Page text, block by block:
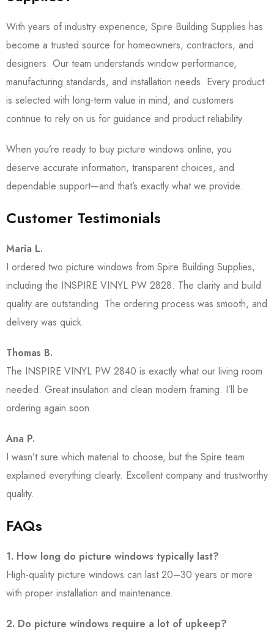
With years of industry experience, Spire Building Supplies has
become a trusted source for homeowners, contractors, and
designers. Our team understands window performance,
manufacturing standards, and installation needs. Every product
is selected with long-term value in mind, and customers
continue to rely on us for guidance and product reliability.
When you’re ready to buy picture windows online, you
deserve accurate information, transparent choices, and
dependable support—and that’s exactly what we provide.
Customer Testimonials
Maria L.
I ordered two picture windows from Spire Building Supplies,
including the INSPIRE VINYL PW 2828. The clarity and build
quality are outstanding. The ordering process was smooth, and
delivery was quick.
Thomas B.
The INSPIRE VINYL PW 2840 is exactly what our living room
needed. Great insulation and clean modern framing. I’ll be
ordering again soon.
Ana P.
I wasn’t sure which material to choose, but the Spire team
explained everything clearly. Excellent company and trustworthy
quality.
FAQs
1. How long do picture windows typically last?
High-quality picture windows can last 20–30 years or more
with proper installation and maintenance.
2. Do picture windows require a lot of upkeep?